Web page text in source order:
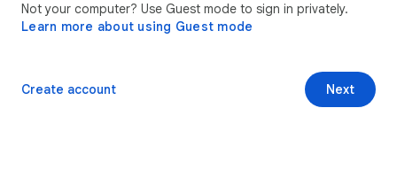
Not your computer? Use Guest mode to sign in privately.
Learn more about using Guest mode
Next
Create account